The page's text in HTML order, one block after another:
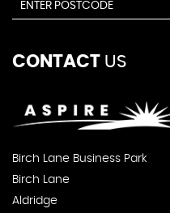
CONTACT US
Birch Lane Business Park
Birch Lane
Aldridge